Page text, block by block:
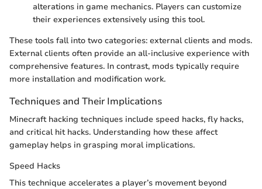
alterations in game mechanics. Players can customize
their experiences extensively using this tool.
These tools fall into two categories: external clients and mods.
External clients often provide an all-inclusive experience with
comprehensive features. In contrast, mods typically require
more installation and modification work.
Techniques and Their Implications
Minecraft hacking techniques include speed hacks, fly hacks,
and critical hit hacks. Understanding how these affect
gameplay helps in grasping moral implications.
Speed Hacks
This technique accelerates a player’s movement beyond